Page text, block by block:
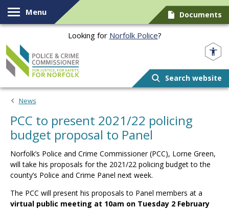
Skip to content
Menu Documents
Looking for Norfolk Police?
Search website
News
PCC to present 2021/22 policing
budget proposal to Panel
Norfolk’s Police and Crime Commissioner (PCC), Lorne Green,
will take his proposals for the 2021/22 policing budget to the
county’s Police and Crime Panel next week.
The PCC will present his proposals to Panel members at a
virtual public meeting at 10am on Tuesday 2 February